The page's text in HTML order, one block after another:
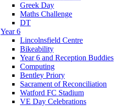
Greek Day
Maths Challenge
DT
Year 6
Lincolnsfield Centre
Bikeability
Year 6 and Reception Buddies
Computing
Bentley Priory
Sacrament of Reconciliation
Watford FC Stadium
VE Day Celebrations